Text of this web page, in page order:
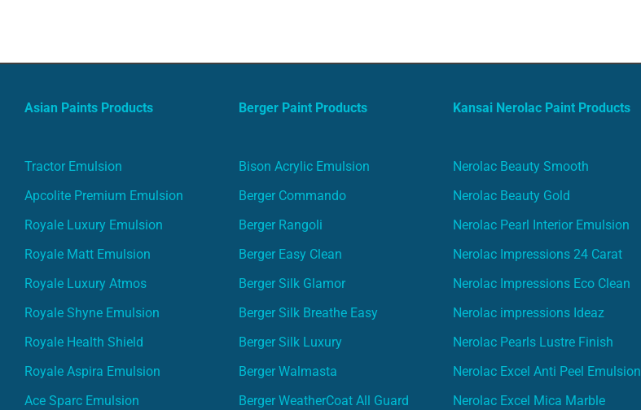
Asian Paints Products
Tractor Emulsion
Apcolite Premium Emulsion
Royale Luxury Emulsion
Royale Matt Emulsion
Royale Luxury Atmos
Royale Shyne Emulsion
Royale Health Shield
Royale Aspira Emulsion
Ace Sparc Emulsion
Berger Paint Products
Bison Acrylic Emulsion
Berger Commando
Berger Rangoli
Berger Easy Clean
Berger Silk Glamor
Berger Silk Breathe Easy
Berger Silk Luxury
Berger Walmasta
Berger WeatherCoat All Guard
Kansai Nerolac Paint Products
Nerolac Beauty Smooth
Nerolac Beauty Gold
Nerolac Pearl Interior Emulsion
Nerolac Impressions 24 Carat
Nerolac Impressions Eco Clean
Nerolac impressions Ideaz
Nerolac Pearls Lustre Finish
Nerolac Excel Anti Peel Emulsion
Nerolac Excel Mica Marble